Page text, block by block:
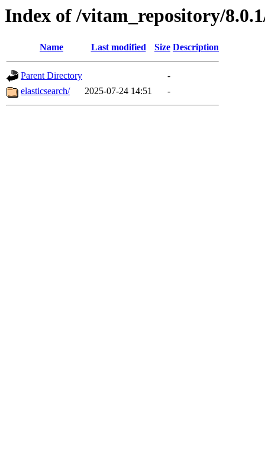
Index of /vitam_repository/
Name Last modified Size Description
Parent Directory
-
elasticsearch/
2025-07-24 14:51 -